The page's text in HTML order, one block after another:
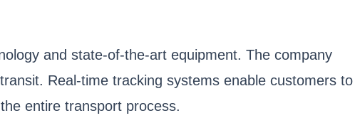
and state-of-the-art equipment. The company
Real-time tracking systems enable customers to
entire transport process.